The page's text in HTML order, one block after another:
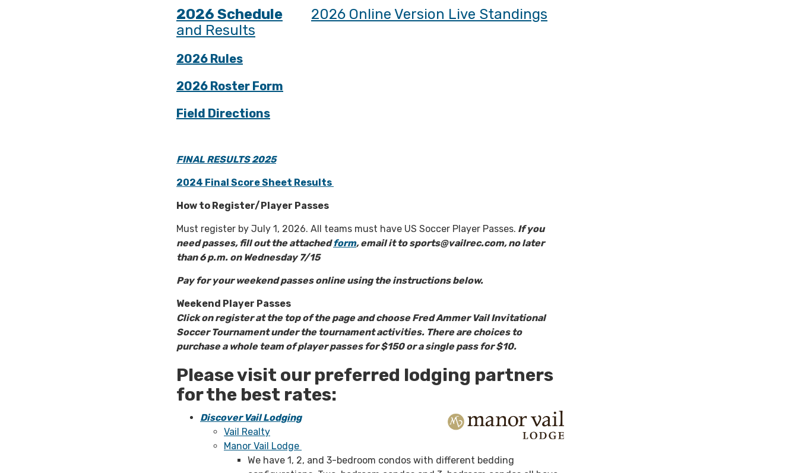
2026 Schedule
2026 Online Version Live Standings
and Results
2026 Rules
2026 Roster Form
Field Directions
FINAL RESULTS 2025
2024 Final Score Sheet Results
How to Register/Player Passes
Must register by July 1, 2026. All teams must have US Soccer Player Passes. If you
need passes, fill out the attachedform, email it to sports@vailrec.com, no later
than 6 p.m. on Wednesday 7/15
Pay for your weekend passes online using the instructions below.
Weekend Player Passes
Click on register at the top of the page and choose Fred Ammer Vail Invitational
Soccer Tournament under the tournament activities. There are choices to
purchase a whole team of player passes for $150 or a single pass for $10.
Please visit our preferred lodging partners
for the best rates:
Discover Vail Lodging
Vail Realty
Manor Vail Lodge
We have 1, 2, and 3-bedroom condos with different bedding